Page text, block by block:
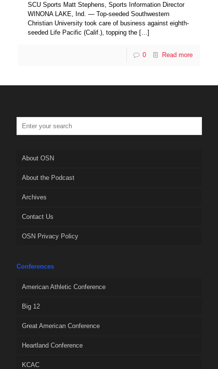
SCU Sports Matt Stephens, Sports Information Director
WINONA LAKE, Ind. — Top-seeded Southwestern
Christian University took care of business against eighth-
seeded Life Pacific (Calif.), topping the […]
0 Read more
About OSN
About the Podcast
Archives
Contact Us
OSN Privacy Policy
Conferences
American Athletic Conference
Big 12
Great American Conference
Heartland Conference
KCAC